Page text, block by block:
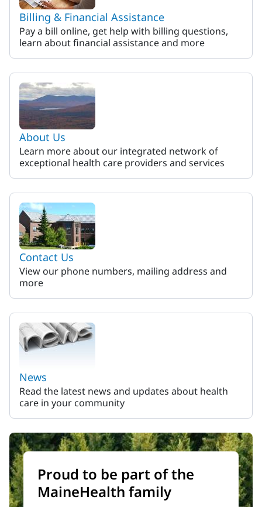
Billing & Financial Assistance
Pay a bill online, get help with billing questions,
learn about financial assistance and more
About Us
Learn more about our integrated network of
exceptional health care providers and services
Contact Us
View our phone numbers, mailing address and
more
News
Read the latest news and updates about health
care in your community
Proud to be part of the
MaineHealth family